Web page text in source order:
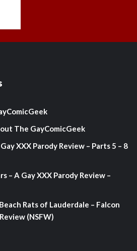
The GayComicGeek
XXX Parody Review – Parts 5 – 8
– A Gay XXX Parody Review –
Beach Rats of Lauderdale – Falcon
(NSFW)